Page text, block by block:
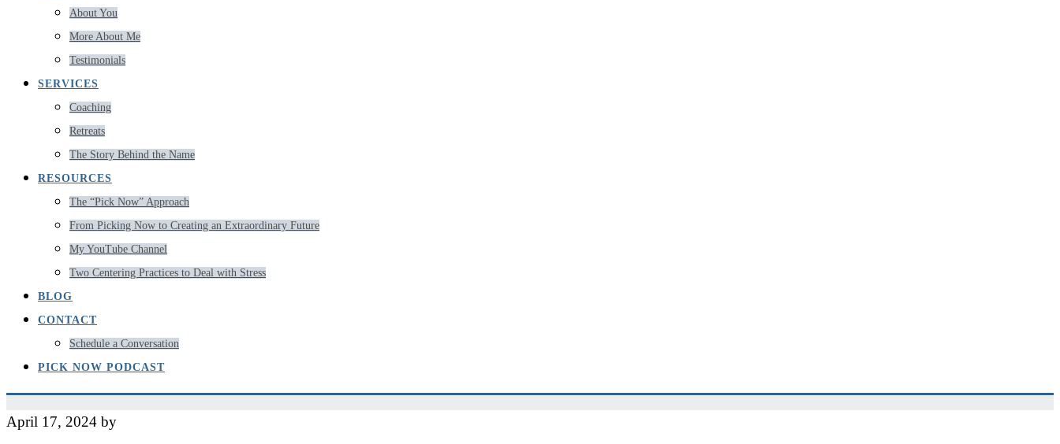
About You
More About Me
Testimonials
SERVICES
Coaching
Retreats
The Story Behind the Name
RESOURCES
The “Pick Now” Approach
From Picking Now to Creating an Extraordinary Future
My YouTube Channel
Two Centering Practices to Deal with Stress
BLOG
CONTACT
Schedule a Conversation
PICK NOW PODCAST
April 17, 2024 by